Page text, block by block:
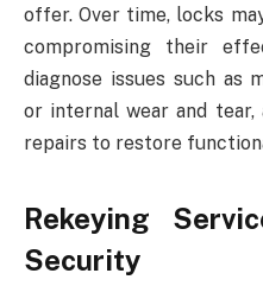
offer. Over time, locks
compromising their
diagnose issues such as
or internal wear and
repairs to restore
Rekeying
Security